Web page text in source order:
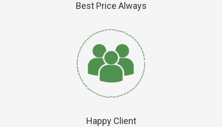
Best Price Always
Happy Client